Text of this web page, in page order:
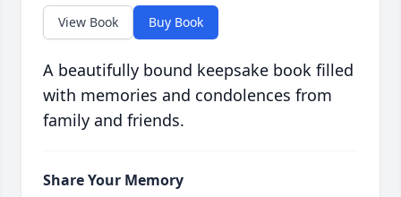
View Book Buy Book
A beautifully bound keepsake book filled
with memories and condolences from
family and friends.
Share Your Memory